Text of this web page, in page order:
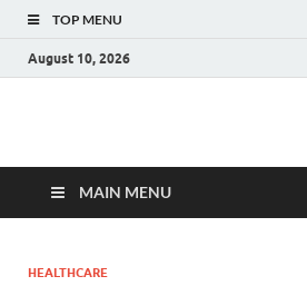
TOP MENU
August 10, 2026
Fact.MR Blog
MAIN MENU
HEALTHCARE